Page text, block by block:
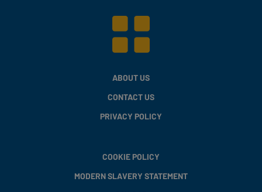
ABOUT US
CONTACT US
PRIVACY POLICY
COOKIE POLICY
MODERN SLAVERY STATEMENT